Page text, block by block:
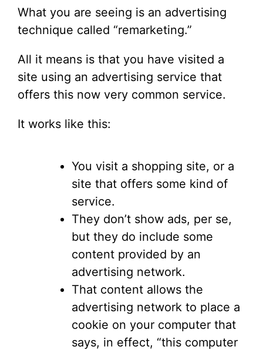
What you are seeing is an advertising
technique called “remarketing.”
All it means is that you have visited a
site using an advertising service that
offers this now very common service.
It works like this:
You visit a shopping site, or a
site that offers some kind of
service.
They don’t show ads, per se,
but they do include some
content provided by an
advertising network.
That content allows the
advertising network to place a
cookie on your computer that
says, in effect, “this computer